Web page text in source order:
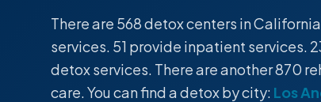
There are 568detox centers in
services. 51 provide inpatient services.
detoxservices. There are another 870
care. You can find adetoxby city: Los